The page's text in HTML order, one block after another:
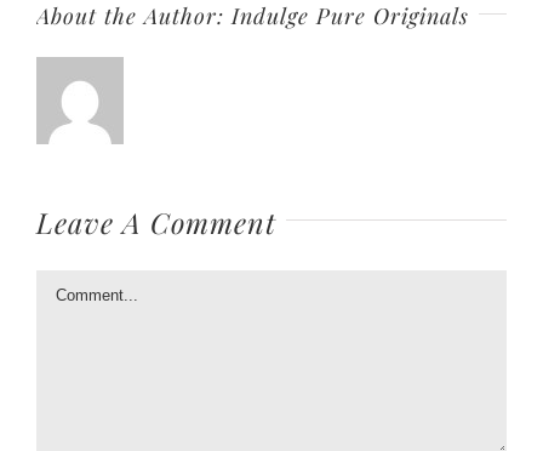
About the Author:Indulge Pure Originals
Leave A Comment
Comment